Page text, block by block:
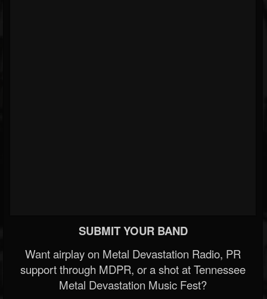
SUBMIT YOUR BAND
Want airplay on Metal Devastation Radio, PR
support through MDPR, or a shot at Tennessee
Metal Devastation Music Fest?